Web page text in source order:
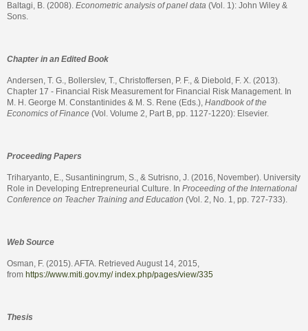
Baltagi, B. (2008). Econometric analysis of panel data (Vol. 1): John Wiley &
Sons.
Chapter in an Edited Book
Andersen, T. G., Bollerslev, T., Christoffersen, P. F., & Diebold, F. X. (2013).
Chapter 17 - Financial Risk Measurement for Financial Risk Management. In
M. H. George M. Constantinides & M. S. Rene (Eds.), Handbook of the
Economics of Finance (Vol. Volume 2, Part B, pp. 1127-1220): Elsevier.
Proceeding Papers
Triharyanto, E., Susantiningrum, S., & Sutrisno, J. (2016, November). University
Role in Developing Entrepreneurial Culture. In Proceeding of the International
Conference on Teacher Training and Education (Vol. 2, No. 1, pp. 727-733).
Web Source
Osman, F. (2015). AFTA. Retrieved August 14, 2015,
from https://www.miti.gov.my/ index.php/pages/view/335
Thesis